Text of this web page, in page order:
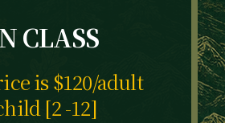
CLASS
is $120/adult
[2 -12]